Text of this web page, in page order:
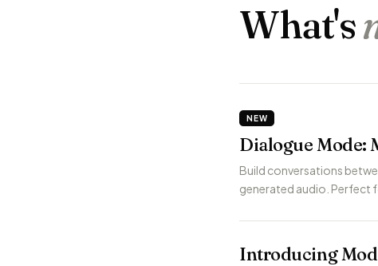
What's
NEW
Dialogue Mode:
Build conversations
generated audio. Perfect
Introducing